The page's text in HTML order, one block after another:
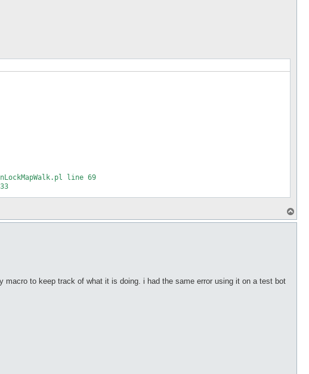
line 69
line 97
o
to keep track of what it is doing. i had the same error using it on a test bot